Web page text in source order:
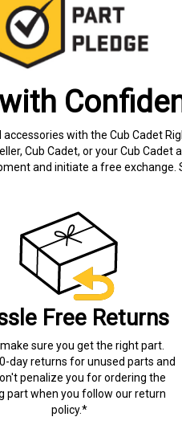
with the Cub Cadet
Cub Cadet, or your Cub
and initiate a free exchange.
Free Returns
sure you get the right part.
day returns for unused parts and
penalize you for ordering the
part when you follow our return
policy.*